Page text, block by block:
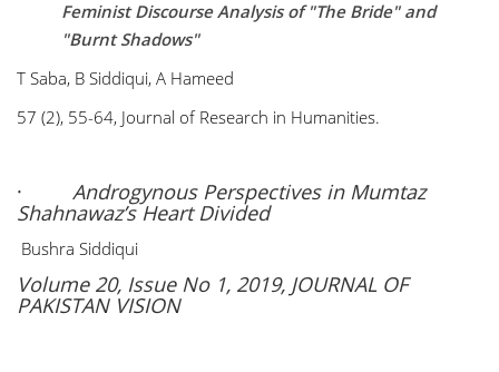
Feminist Discourse Analysis of "The Bride" and
"Burnt Shadows"
T Saba, B Siddiqui, A Hameed
57 (2), 55-64, Journal of Research in Humanities.
· Androgynous Perspectives in Mumtaz
Shahnawaz’s Heart Divided
Bushra Siddiqui
Volume 20, Issue No 1, 2019, JOURNAL OF
PAKISTAN VISION